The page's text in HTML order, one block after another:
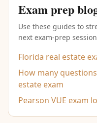
Exam prep
Use these guides to
next exam-prep
Florida real estate
How many
estate exam
Pearson VUE exam